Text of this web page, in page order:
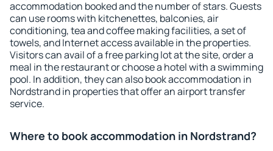
accommodation booked and the number of stars. Guests
can use rooms with kitchenettes, balconies, air
conditioning, tea and coffee making facilities, a set of
towels, and Internet access available in the properties.
Visitors can avail of a free parking lot at the site, order a
meal in the restaurant or choose a hotel with a swimming
pool. In addition, they can also book accommodation in
Nordstrand in properties that offer an airport transfer
service.
Where to book accommodation in Nordstrand?